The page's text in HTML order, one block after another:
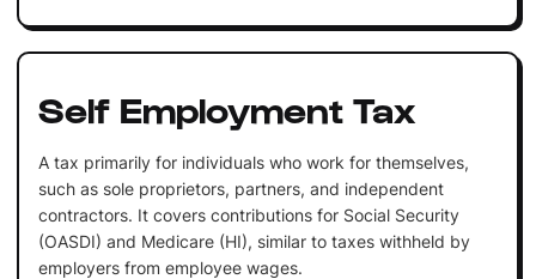
Self Employment Tax
A tax primarily for individuals who work for themselves,
such as sole proprietors, partners, and independent
contractors. It covers contributions for Social Security
(OASDI) and Medicare (HI), similar to taxes withheld by
employers from employee wages.